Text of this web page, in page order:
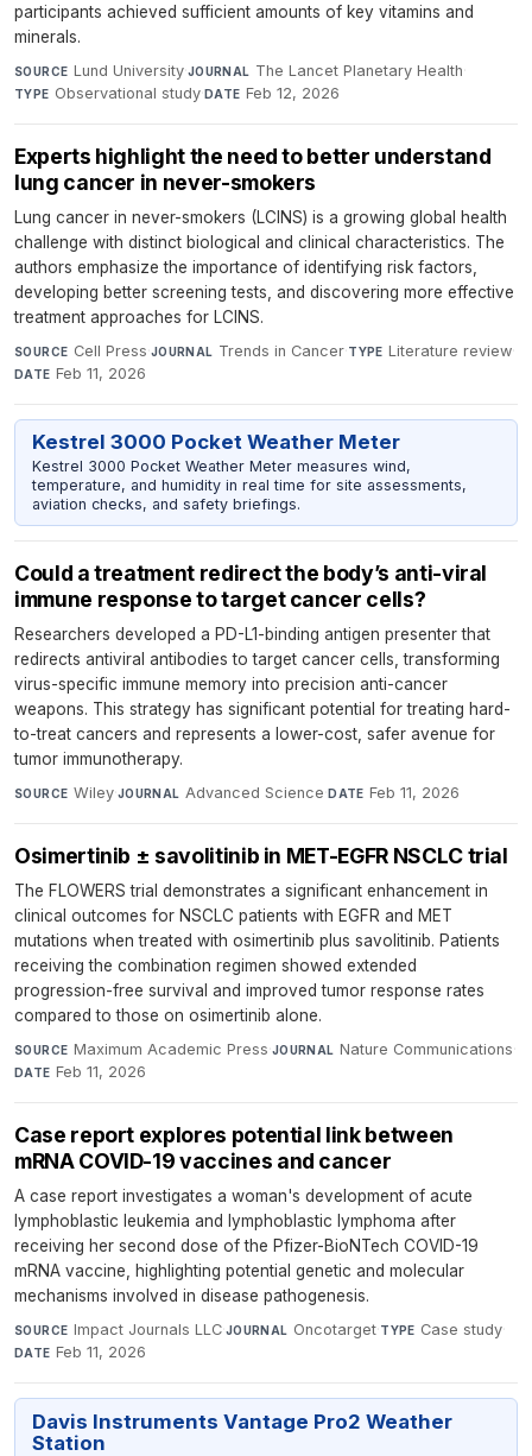
participants achieved sufficient amounts of key vitamins and
minerals.
SOURCE Lund University·JOURNAL The Lancet Planetary Health·
TYPE Observational study·DATE Feb 12, 2026
Experts highlight the need to better understand
lung cancer in never-smokers
Lung cancer in never-smokers (LCINS) is a growing global health
challenge with distinct biological and clinical characteristics. The
authors emphasize the importance of identifying risk factors,
developing better screening tests, and discovering more effective
treatment approaches for LCINS.
SOURCE Cell Press·JOURNAL Trends in Cancer·TYPE Literature review·
DATE Feb 11, 2026
Kestrel 3000 Pocket Weather Meter
Kestrel 3000 Pocket Weather Meter measures wind,
temperature, and humidity in real time for site assessments,
aviation checks, and safety briefings.
Could a treatment redirect the body’s anti-viral
immune response to target cancer cells?
Researchers developed a PD-L1-binding antigen presenter that
redirects antiviral antibodies to target cancer cells, transforming
virus-specific immune memory into precision anti-cancer
weapons. This strategy has significant potential for treating hard-
to-treat cancers and represents a lower-cost, safer avenue for
tumor immunotherapy.
SOURCE Wiley·JOURNAL Advanced Science·DATE Feb 11, 2026
Osimertinib ± savolitinib in MET-EGFR NSCLC trial
The FLOWERS trial demonstrates a significant enhancement in
clinical outcomes for NSCLC patients with EGFR and MET
mutations when treated with osimertinib plus savolitinib. Patients
receiving the combination regimen showed extended
progression-free survival and improved tumor response rates
compared to those on osimertinib alone.
SOURCE Maximum Academic Press·JOURNAL Nature Communications·
DATE Feb 11, 2026
Case report explores potential link between
mRNA COVID-19 vaccines and cancer
A case report investigates a woman's development of acute
lymphoblastic leukemia and lymphoblastic lymphoma after
receiving her second dose of the Pfizer-BioNTech COVID-19
mRNA vaccine, highlighting potential genetic and molecular
mechanisms involved in disease pathogenesis.
SOURCE Impact Journals LLC·JOURNAL Oncotarget·TYPE Case study·
DATE Feb 11, 2026
Davis Instruments Vantage Pro2 Weather
Station